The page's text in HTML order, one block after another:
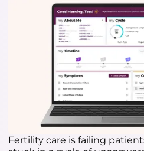
Fertility care is failing